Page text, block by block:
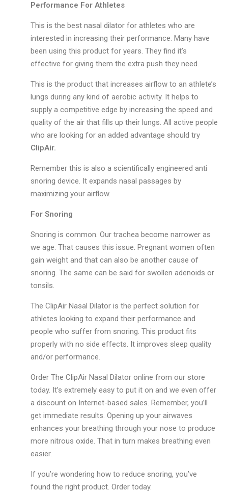
Performance For Athletes
This is the best nasal dilator for athletes who are
interested in increasing their performance. Many have
been using this product for years. They find it’s
effective for giving them the extra push they need.
This is the product that increases airflow to an athlete’s
lungs during any kind of aerobic activity. It helps to
supply a competitive edge by increasing the speed and
quality of the air that fills up their lungs. All active people
who are looking for an added advantage should try
ClipAir.
Remember this is also a scientifically engineered anti
snoring device. It expands nasal passages by
maximizing your airflow.
For Snoring
Snoring is common. Our trachea become narrower as
we age. That causes this issue. Pregnant women often
gain weight and that can also be another cause of
snoring. The same can be said for swollen adenoids or
tonsils.
The ClipAir Nasal Dilator is the perfect solution for
athletes looking to expand their performance and
people who suffer from snoring. This product fits
properly with no side effects. It improves sleep quality
and/or performance.
Order The ClipAir Nasal Dilator online from our store
today. It’s extremely easy to put it on and we even offer
a discount on Internet-based sales. Remember, you’ll
get immediate results. Opening up your airwaves
enhances your breathing through your nose to produce
more nitrous oxide. That in turn makes breathing even
easier.
If you’re wondering how to reduce snoring, you’ve
found the right product. Order today.